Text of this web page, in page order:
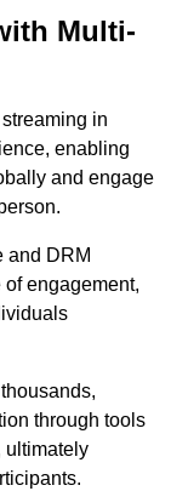
Multi-
in
enabling
and engage
and DRM
engagement,
through tools
ultimately